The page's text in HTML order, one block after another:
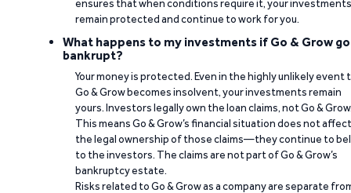
ensures that when conditions require it, your investments
remain protected and continue to work for you.
What happens to my investments if Go & Grow
bankrupt?
Your money is protected. Even in the highly unlikely event
Go & Grow becomes insolvent, your investments remain
yours. Investors legally own the loan claims, not Go &
This means Go & Grow’s financial situation does not affect
the legal ownership of those claims—they continue to
to the investors. The claims are not part of Go & Grow’s
bankruptcy estate.
Risks related to Go & Grow as a company are separate